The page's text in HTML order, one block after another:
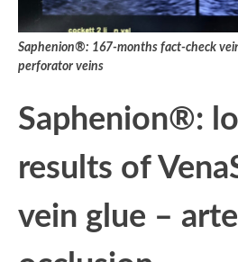
Saphenion®: 167-months fact-check
perforator veins
Saphenion®:
results of
vein glue –